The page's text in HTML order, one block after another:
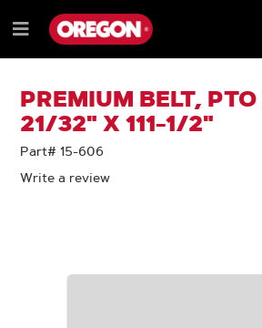
TO
CONTENT
TO
NAVIGATION
MENU
Menu
PREMIUM BELT,
21/32" X 111-1/2"
Part# 15-606
Write a review